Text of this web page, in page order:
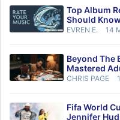
Top Album
Should
EVREN E. 14
Beyond The
Mastered
CHRIS PAGE
Fifa World
Jennifer